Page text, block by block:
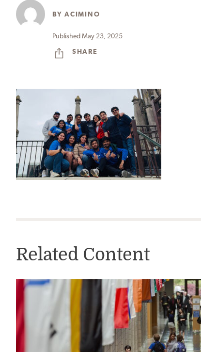
BY ACIMINO
Published May 23, 2025
SHARE
Related Content